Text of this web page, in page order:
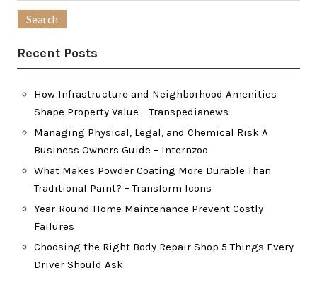
Recent Posts
How Infrastructure and Neighborhood Amenities
Shape Property Value – Transpedianews
Managing Physical, Legal, and Chemical Risk A
Business Owners Guide – Internzoo
What Makes Powder Coating More Durable Than
Traditional Paint? – Transform Icons
Year-Round Home Maintenance Prevent Costly
Failures
Choosing the Right Body Repair Shop 5 Things Every
Driver Should Ask